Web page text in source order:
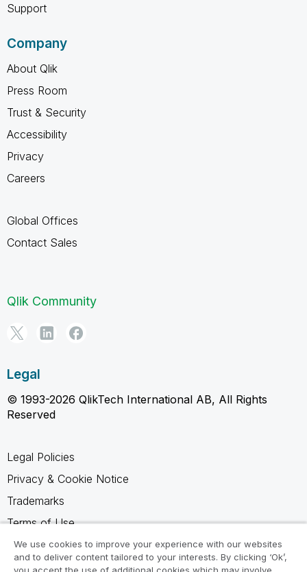
Support
Company
About Qlik
Press Room
Trust & Security
Accessibility
Privacy
Careers
Global Offices
Contact Sales
Qlik Community
Legal
© 1993-2026 QlikTech International AB, All Rights
Reserved
Legal Policies
Privacy & Cookie Notice
Trademarks
Terms of Use
Legal Agreements
Product Terms
We use cookies to improve your experience with our websites
and to deliver content tailored to your interests. By clicking ‘Ok’,